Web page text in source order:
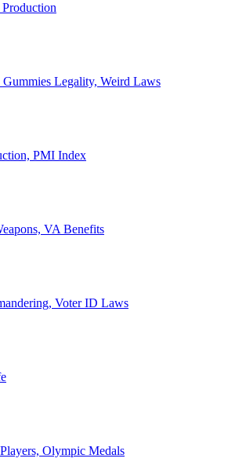
Legality, Weird Laws
PMI Index
VA Benefits
Voter ID Laws
Olympic Medals